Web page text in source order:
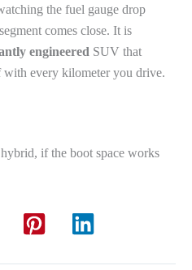
the fuel gauge drop
comes close. It is
engineered SUV that
with every kilometer you drive.
if the boot space works